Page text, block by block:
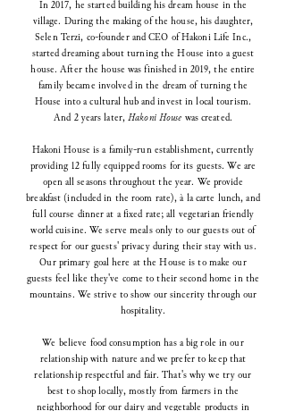
In 2017, he started building his dream house in the
village. During the making of the house, his daughter,
Selen Terzi, co-founder and CEO of Hakoni Life Inc.,
started dreaming about turning the House into a guest
house. After the house was finished in 2019, the entire
family became involved in the dream of turning the
House into a cultural hub and invest in local tourism.
And 2 years later,Hakoni House was created.
Hakoni House is a family-run establishment, currently
providing 12 fully equipped rooms for its guests. We are
open all seasons throughout the year. We provide
breakfast (included in the room rate), à la carte lunch, and
full course dinner at a fixed rate; all vegetarian friendly
world cuisine. We serve meals only to our guests out of
respect for our guests' privacy during their stay with us.
Our primary goal here at the House is to make our
guests feel like they've come to their second home in the
mountains. We strive to show our sincerity through our
hospitality.
We believe food consumption has a big role in our
relationship with nature and we prefer to keep that
relationship respectful and fair. That's why we try our
best to shop locally, mostly from farmers in the
neighborhood for our dairy and vegetable products in